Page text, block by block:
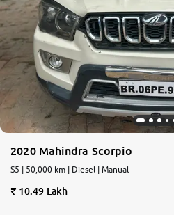
2020 Mahindra Scorpio
S5 | 50,000 km | Diesel | Manual
10.49 Lakh